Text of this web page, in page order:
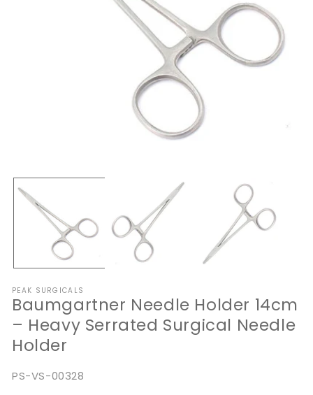
media
modal
PEAK SURGICALS
Baumgartner Needle Holder 14cm
– Heavy Serrated Surgical Needle
Holder
SKU:
PS-VS-00328